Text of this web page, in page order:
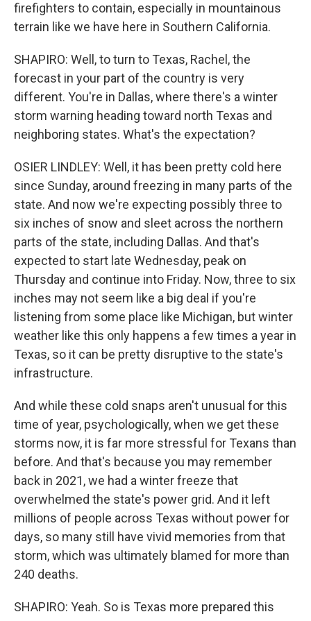
firefighters to contain, especially in mountainous
terrain like we have here in Southern California.
SHAPIRO: Well, to turn to Texas, Rachel, the
forecast in your part of the country is very
different. You're in Dallas, where there's a winter
storm warning heading toward north Texas and
neighboring states. What's the expectation?
OSIER LINDLEY: Well, it has been pretty cold here
since Sunday, around freezing in many parts of the
state. And now we're expecting possibly three to
six inches of snow and sleet across the northern
parts of the state, including Dallas. And that's
expected to start late Wednesday, peak on
Thursday and continue into Friday. Now, three to six
inches may not seem like a big deal if you're
listening from some place like Michigan, but winter
weather like this only happens a few times a year in
Texas, so it can be pretty disruptive to the state's
infrastructure.
And while these cold snaps aren't unusual for this
time of year, psychologically, when we get these
storms now, it is far more stressful for Texans than
before. And that's because you may remember
back in 2021, we had a winter freeze that
overwhelmed the state's power grid. And it left
millions of people across Texas without power for
days, so many still have vivid memories from that
storm, which was ultimately blamed for more than
240 deaths.
SHAPIRO: Yeah. So is Texas more prepared this